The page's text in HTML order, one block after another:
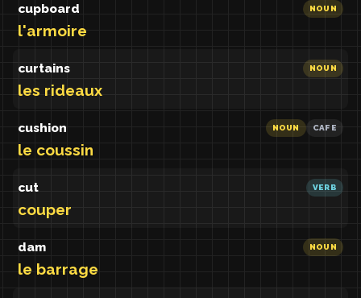
cupboard
l'armoire
NOUN
curtains
les rideaux
NOUN
cushion
le coussin
NOUN CAFE
cut
couper
VERB
dam
le barrage
NOUN